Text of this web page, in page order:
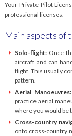
Your Private Pilot
professional licenses.
Main aspects of
Solo-flight:Once
aircraft and can
flight. This usually
pattern.
Aerial Manoeuvres:
practice aerial
where you would be
Cross-country
onto cross-country